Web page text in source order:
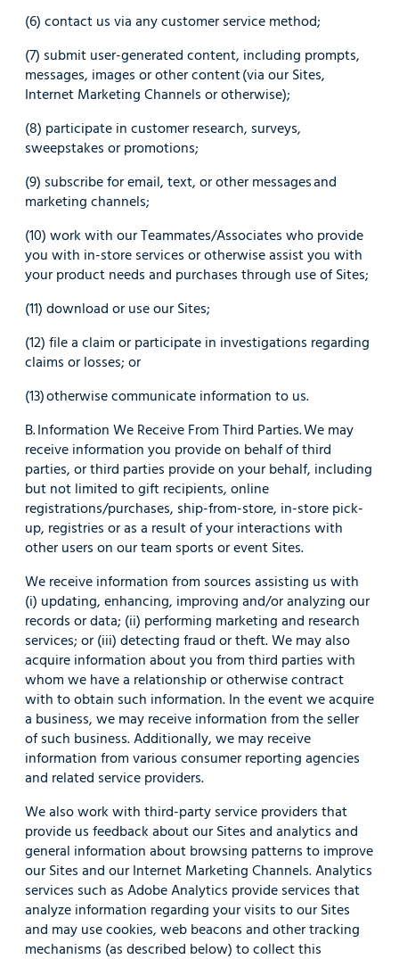
(6) contact us via any customer service method;
(7) submit user-generated content, including prompts,
messages, images or other content (via our Sites,
Internet Marketing Channels or otherwise);
(8) participate in customer research, surveys,
sweepstakes or promotions;
(9) subscribe for email, text, or other messages and
marketing channels;
(10) work with our Teammates/Associates who provide
you with in-store services or otherwise assist you with
your product needs and purchases through use of Sites;
(11) download or use our Sites;
(12) file a claim or participate in investigations regarding
claims or losses; or
(13) otherwise communicate information to us.
B. Information We Receive From Third Parties. We may
receive information you provide on behalf of third
parties, or third parties provide on your behalf, including
but not limited to gift recipients, online
registrations/purchases, ship-from-store, in-store pick-
up, registries or as a result of your interactions with
other users on our team sports or event Sites.
We receive information from sources assisting us with
(i) updating, enhancing, improving and/or analyzing our
records or data; (ii) performing marketing and research
services; or (iii) detecting fraud or theft. We may also
acquire information about you from third parties with
whom we have a relationship or otherwise contract
with to obtain such information. In the event we acquire
a business, we may receive information from the seller
of such business. Additionally, we may receive
information from various consumer reporting agencies
and related service providers.
We also work with third-party service providers that
provide us feedback about our Sites and analytics and
general information about browsing patterns to improve
our Sites and our Internet Marketing Channels. Analytics
services such as Adobe Analytics provide services that
analyze information regarding your visits to our Sites
and may use cookies, web beacons and other tracking
mechanisms (as described below) to collect this